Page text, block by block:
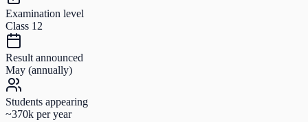
Examination level
Class 12
Result announced
May (annually)
Students appearing
~370k per year